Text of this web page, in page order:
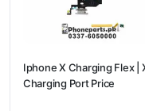
Iphone X Charging Flex |
Charging Port Price